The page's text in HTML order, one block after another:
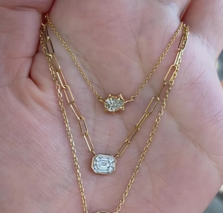
We can’t get enough of these ruby adorned gemstone